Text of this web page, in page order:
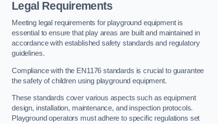
Legal Requirements
Meeting legal requirements for playground equipment is
essential to ensure that play areas are built and maintained in
accordance with established safety standards and regulatory
guidelines.
Compliance with the EN1176 standards is crucial to guarantee
the safety of children using playground equipment.
These standards cover various aspects such as equipment
design, installation, maintenance, and inspection protocols.
Playground operators must adhere to specific regulations set